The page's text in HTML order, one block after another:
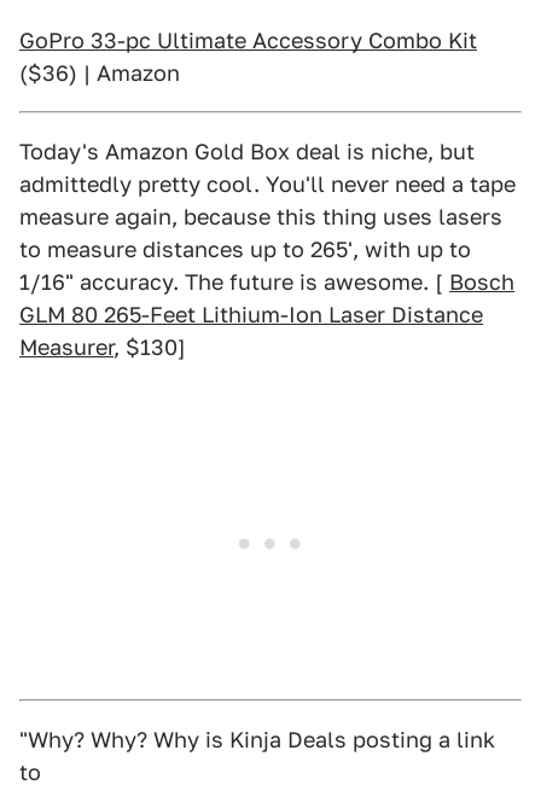
GoPro 33-pc Ultimate Accessory Combo Kit
($36) | Amazon
Today's Amazon Gold Box deal is niche, but
admittedly pretty cool. You'll never need a tape
measure again, because this thing uses lasers
to measure distances up to 265', with up to
1/16" accuracy. The future is awesome. [ Bosch
GLM 80 265-Feet Lithium-Ion Laser Distance
Measurer, $130]
"Why? Why? Why is Kinja Deals posting a link
to